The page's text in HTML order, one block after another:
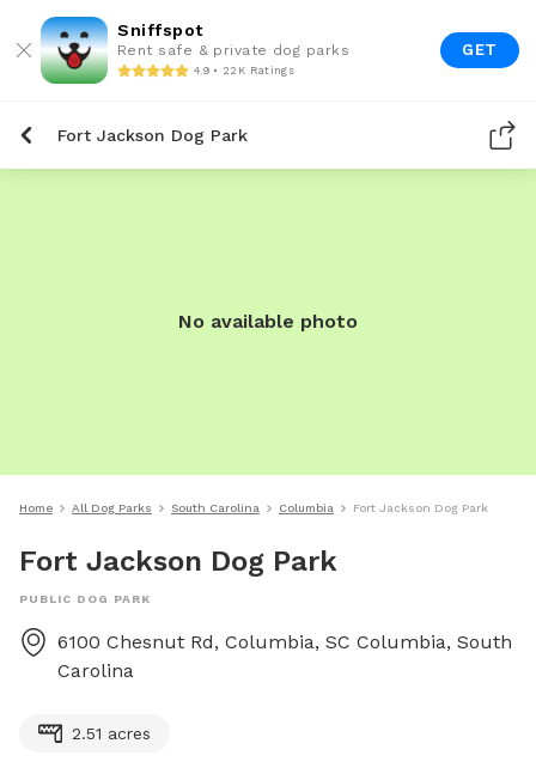
Sniffspot
Rent safe & private dog parks
4.9 • 22K Ratings
GET
Fort Jackson Dog Park
No available photo
Home All Dog Parks South Carolina Columbia Fort Jackson Dog Park
Fort Jackson Dog Park
PUBLIC DOG PARK
6100 Chesnut Rd, Columbia, SC Columbia, South
Carolina
2.51 acres